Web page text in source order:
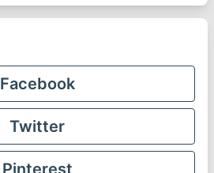
Facebook
Twitter
Pinterest